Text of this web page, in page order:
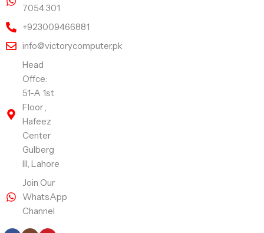
7054 301
+923009466881
info@victorycomputer.pk
Head
Offce:
51-A 1st
Floor ,
Hafeez
Center
Gulberg
III, Lahore
Join Our
WhatsApp
Channel